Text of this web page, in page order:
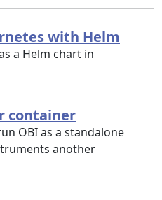
with Helm
a Helm chart in
container
OBI as a standalone
another